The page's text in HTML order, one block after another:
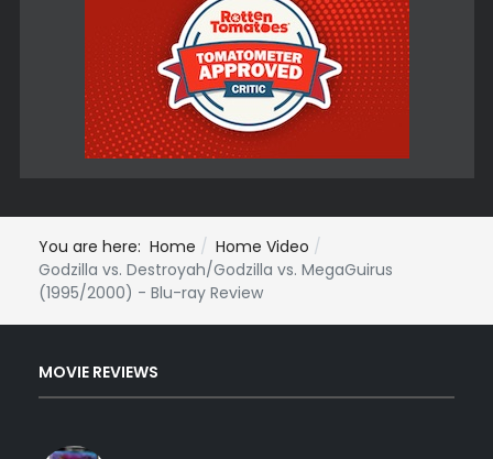
You are here: Home
Home Video
Godzilla vs. Destroyah/Godzilla vs. MegaGuirus
(1995/2000) - Blu-ray Review
MOVIE REVIEWS